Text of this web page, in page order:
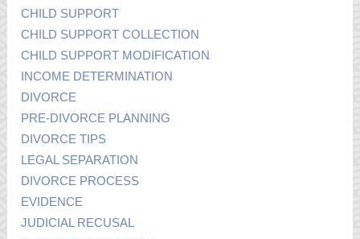
CHILD SUPPORT
CHILD SUPPORT COLLECTION
CHILD SUPPORT MODIFICATION
INCOME DETERMINATION
DIVORCE
PRE-DIVORCE PLANNING
DIVORCE TIPS
LEGAL SEPARATION
DIVORCE PROCESS
EVIDENCE
JUDICIAL RECUSAL